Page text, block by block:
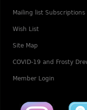
Mailing list Subscriptions
Wish List
Site Map
COVID-19 and Frosty
Member Login